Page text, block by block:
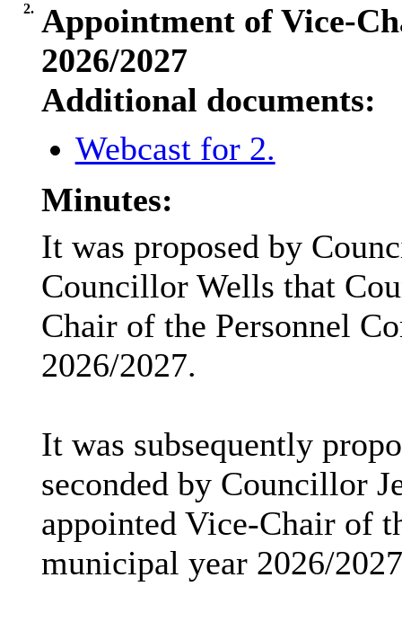
2. Appointment of Vice-
2026/2027
Additional documents:
Webcast for 2.
Minutes:
It was proposed by
Councillor Wells that
Chair of the Personnel
2026/2027.
It was subsequently
seconded by Councillor
appointed Vice-Chair of
municipal year 2026/